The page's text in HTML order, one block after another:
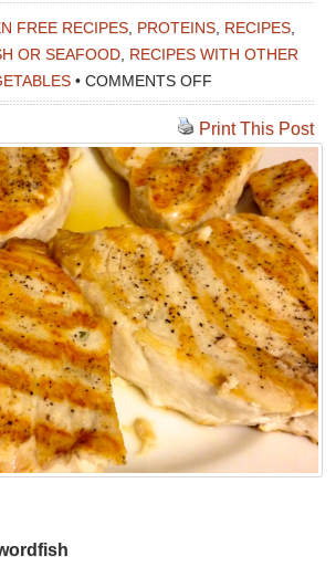
FREE RECIPES PROTEINS RECIPES
OR SEAFOOD RECIPES WITH OTHER
• COMMENTS OFF
SIMPLE
GRILLED
SWORDFISH
Print This Post